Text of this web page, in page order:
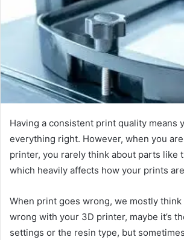
n
e
m
a
i
Having a consistent print quality means
everything right. However, when you
printer, you rarely think about parts like
which heavily affects how your prints
When print goes wrong, we mostly
wrong with your 3D printer, maybe it’s
settings or the resin type, but